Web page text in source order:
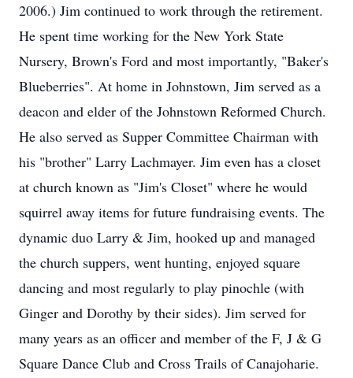
2006.) Jim continued to work through the retirement.
He spent time working for the New York State
Nursery, Brown's Ford and most importantly, "Baker's
Blueberries". At home in Johnstown, Jim served as a
deacon and elder of the Johnstown Reformed Church.
He also served as Supper Committee Chairman with
his "brother" Larry Lachmayer. Jim even has a closet
at church known as "Jim's Closet" where he would
squirrel away items for future fundraising events. The
dynamic duo Larry & Jim, hooked up and managed
the church suppers, went hunting, enjoyed square
dancing and most regularly to play pinochle (with
Ginger and Dorothy by their sides). Jim served for
many years as an officer and member of the F, J & G
Square Dance Club and Cross Trails of Canajoharie.